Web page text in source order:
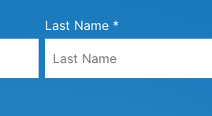
Last Name *